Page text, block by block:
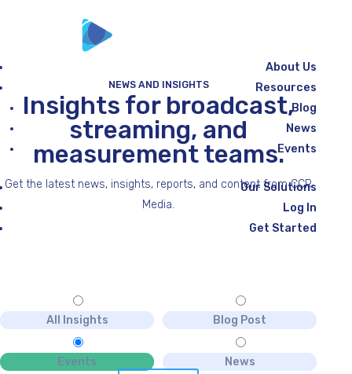
About Us
Resources
Blog
News
Events
Our Solutions
Log In
Get Started
NEWS AND INSIGHTS
Insights for broadcast,
streaming, and
measurement teams.
Get the latest news, insights, reports, and content from CCR
Media.
All Insights Blog Post
Events News